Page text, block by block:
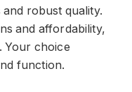
robust quality.
and affordability,
Your choice
function.